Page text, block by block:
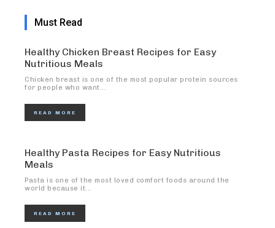
Must Read
Healthy Chicken Breast Recipes for Easy
Nutritious Meals
Chicken breast is one of the most popular protein sources
for people who want...
READ MORE
Healthy Pasta Recipes for Easy Nutritious
Meals
Pasta is one of the most loved comfort foods around the
world because it...
READ MORE